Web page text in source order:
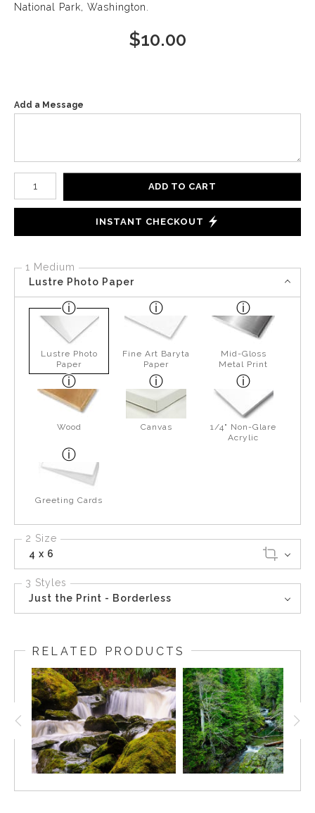
National Park, Washington.
$10.00
Add a Message
Number of product units
ADD TO CART
INSTANT CHECKOUT
1 Medium
Lustre Photo Paper
Lustre Photo
Paper
Fine Art Baryta
Paper
Mid-Gloss
Metal Print
Wood Canvas
1/4" Non-Glare
Acrylic
Greeting Cards
2 Size
4 x 6
3 Styles
Just the Print - Borderless
RELATED PRODUCTS